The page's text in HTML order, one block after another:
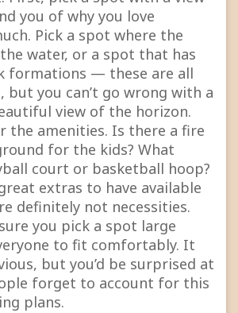
you of why you love
Pick a spot where the
water, or a spot that has
formations — these are all
but you can’t go wrong with a
view of the horizon.
the amenities. Is there a fire
for the kids? What
court or basketball hoop?
extras to have available
definitely not necessities.
you pick a spot large
to fit comfortably. It
but you’d be surprised at
forget to account for this
plans.